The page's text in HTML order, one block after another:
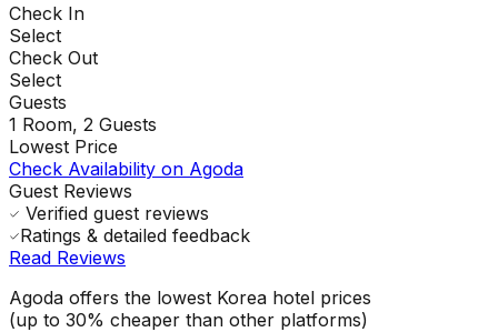
Check In
Select
Check Out
Select
Guests
1 Room, 2 Guests
Lowest Price
Check Availability on Agoda
Guest Reviews
Verified guest reviews
Ratings & detailed feedback
Read Reviews
Agoda offers the lowest Korea hotel prices
(up to 30% cheaper than other platforms)